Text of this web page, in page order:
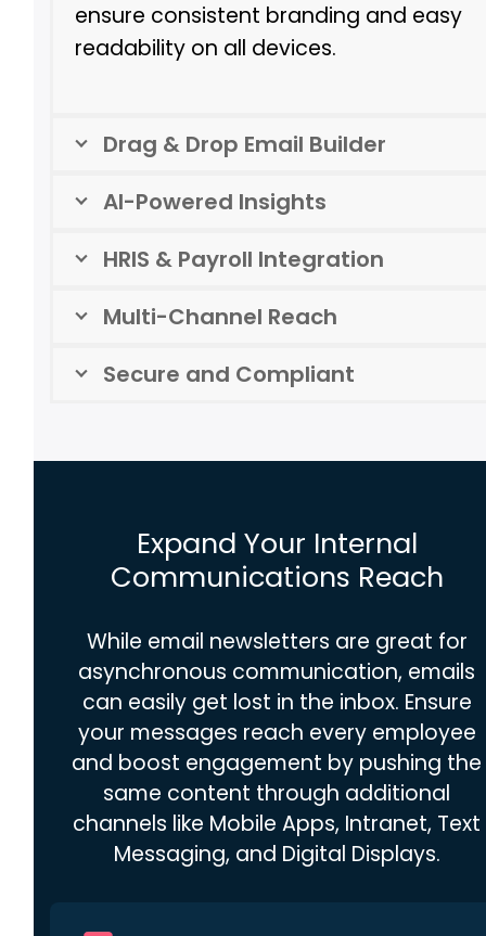
ensure consistent branding and easy
readability on all devices.
Drag & Drop Email Builder
AI-Powered Insights
HRIS & Payroll Integration
Multi-Channel Reach
Secure and Compliant
Expand Your Internal
Communications Reach
While email newsletters are great for
asynchronous communication, emails
can easily get lost in the inbox. Ensure
your messages reach every employee
and boost engagement by pushing the
same content through additional
channels like Mobile Apps, Intranet, Text
Messaging, and Digital Displays.